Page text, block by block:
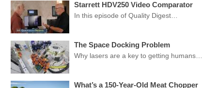
Starrett HDV250 Video Comparator
In this episode of Quality Digest…
The Space Docking Problem
Why lasers are a key to getting humans…
What’s a 150-Year-Old Meat Chopper